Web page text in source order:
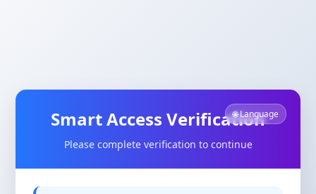
🌐 Language
Smart Access Verification
Please complete verification to continue